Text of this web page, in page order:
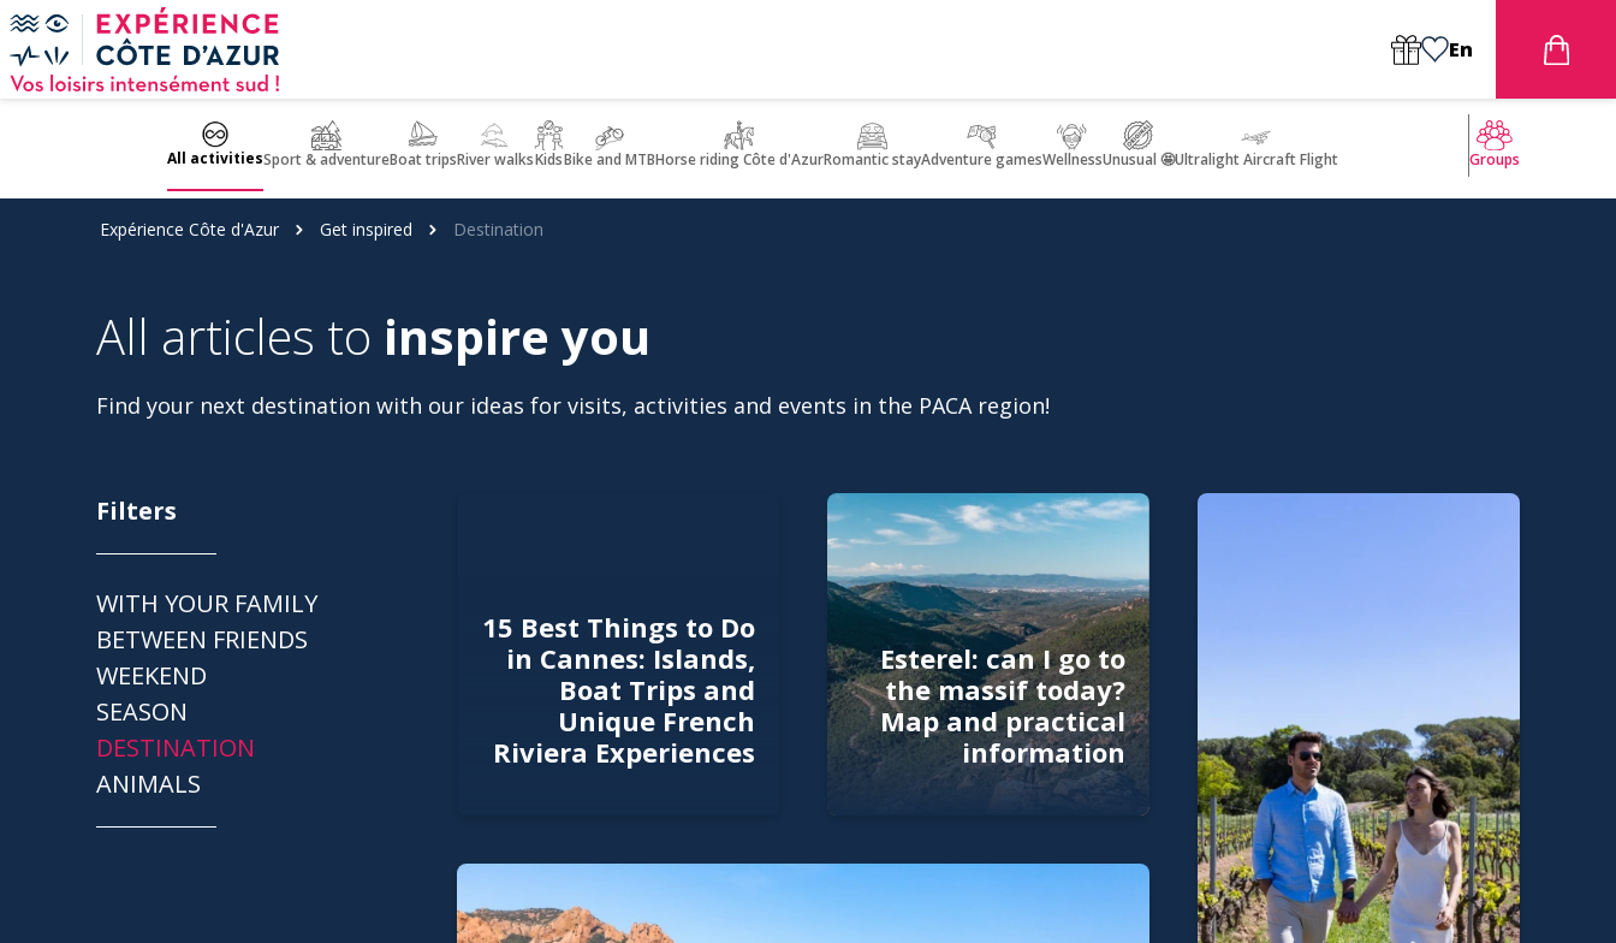
Cookies management panel
En
All activitiesSport & adventureBoat tripsRiver walksKidsBike and MTBHorse riding Côte d'AzurRomantic stayAdventure gamesWellnessUnusual 🤩Ultralight Aircraft Flight Groups
Expérience Côte d'Azur Get inspired Destination
All articles to inspire you
Find your next destination with our ideas for visits, activities and events in the PACA region!
Filters
WITH YOUR FAMILY
BETWEEN FRIENDS
WEEKEND
SEASON
DESTINATION
ANIMALS
15 Best Things to Do
in Cannes: Islands,
Boat Trips and
Unique French
Riviera Experiences
Esterel: can I go to
the massif today?
Map and practical
information